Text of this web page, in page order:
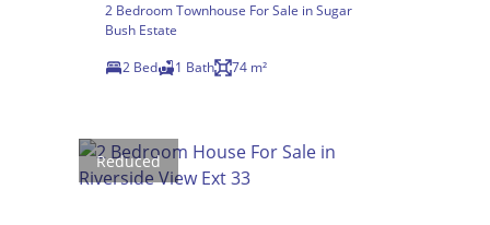
2 Bedroom Townhouse For Sale in Sugar
Bush Estate
2 Bed
1 Bath 74 m²
Reduced